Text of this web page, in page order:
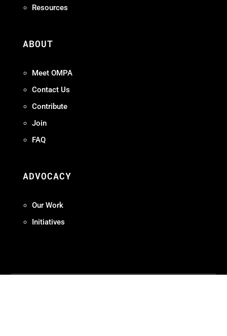
Resources
ABOUT
Meet OMPA
Contact Us
Contribute
Join
FAQ
ADVOCACY
Our Work
Initiatives